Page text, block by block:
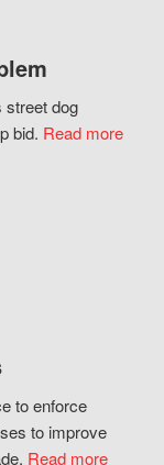
street dog
bid. Read more
to enforce
to improve
Read more